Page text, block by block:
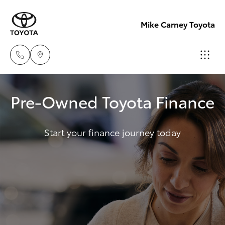
Mike Carney Toyota
Reception
(07) 4759
4200
Sales
(07) 4759
4200
Service
New Vehicles
Hatch & Sedans
Yaris
Pre-Owned Vehicles
Service
Pre-Owned Toyota Finance
Start your finance journey today